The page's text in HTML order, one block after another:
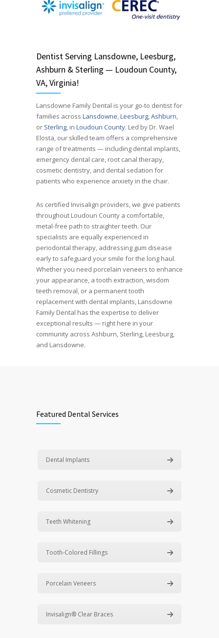
DentistServing Lansdowne, Leesburg,
Ashburn & Sterling — Loudoun County,
VA, Virginia!
Lansdowne Family Dental is your go-to dentist for
families across Lansdowne,Leesburg,Ashburn,
or Sterling, in Loudoun County. Led by Dr. Wael
Elosta, our skilled team offers a comprehensive
range of treatments — including dental implants,
emergency dental care, root canal therapy,
cosmetic dentistry, and dental sedation for
patients who experience anxiety in the chair.
As certified Invisalign providers, we give patients
throughout Loudoun County a comfortable,
metal-free path to straighter teeth. Our
specialists are equally experienced in
periodontal therapy, addressing gum disease
early to safeguard your smile for the long haul.
Whether you need porcelain veneers to enhance
your appearance, a tooth extraction, wisdom
teeth removal, or a permanent tooth
replacement with dental implants, Lansdowne
Family Dental has the expertise to deliver
exceptional results — right here in your
community across Ashburn, Sterling, Leesburg,
and Lansdowne.
Featured Dental Services
Dental Implants
Cosmetic Dentistry
Teeth Whitening
Tooth-Colored Fillings
Porcelain Veneers
Invisalign® Clear Braces